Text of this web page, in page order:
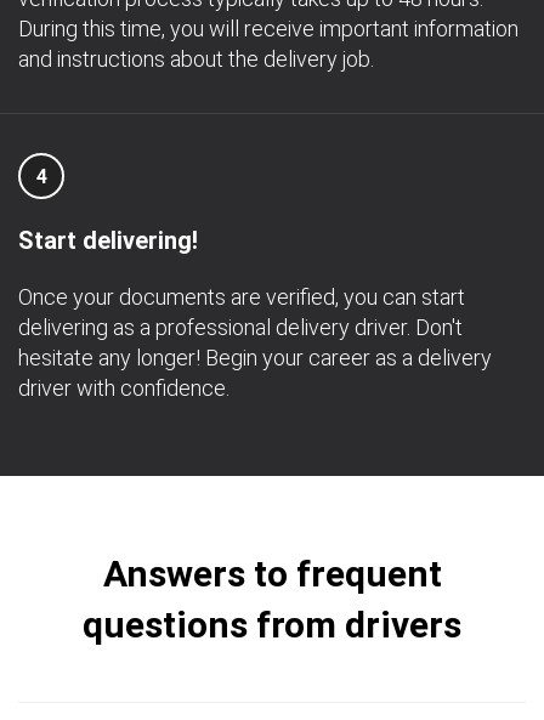
During this time, you will receive important information
and instructions about the delivery job.
4
Start delivering!
Once your documents are verified, you can start
delivering as a professional delivery driver. Don't
hesitate any longer! Begin your career as a delivery
driver with confidence.
Answers to frequent
questions from drivers